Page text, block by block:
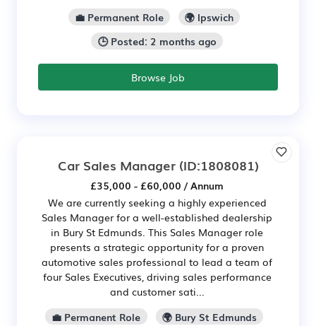
💼 Permanent Role
🌍 Ipswich
🕒 Posted: 2 months ago
Browse Job
Car Sales Manager(ID:1808081)
£35,000 - £60,000 / Annum
We are currently seeking a highly experienced
Sales Manager for a well-established dealership
in Bury St Edmunds. This Sales Manager role
presents a strategic opportunity for a proven
automotive sales professional to lead a team of
four Sales Executives, driving sales performance
and customer sati...
💼 Permanent Role
🌍 Bury St Edmunds